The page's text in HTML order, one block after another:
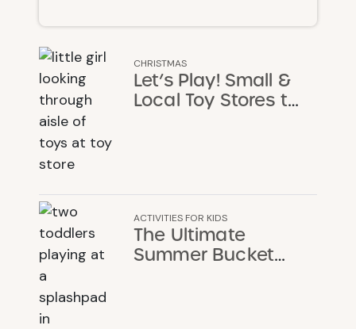
CHRISTMAS
Let’s Play! Small &
Local Toy Stores to
ACTIVITIES FOR KIDS
The Ultimate
Summer Bucket